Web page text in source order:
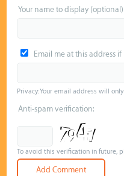
Your name to display (optional)
Email me at this address
Privacy: Your email address will
Anti-spam verification:
To avoid this verification in future,